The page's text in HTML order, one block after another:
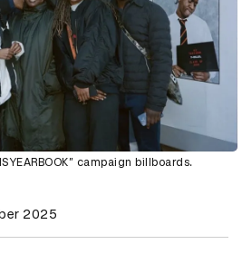
campaign billboards.
2025